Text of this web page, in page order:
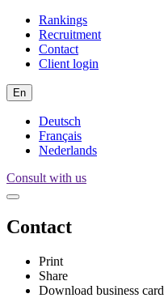
Rankings
Recruitment
Contact
Client login
En
Deutsch
Français
Nederlands
Consult with us
Contact
Print
Share
Download business card